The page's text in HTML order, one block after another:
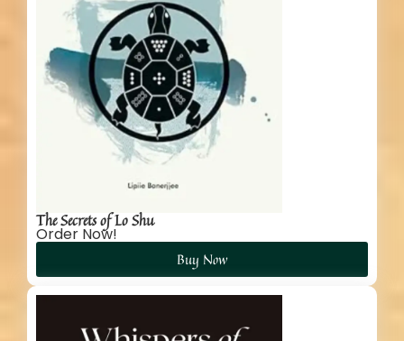
The Secrets of Lo Shu
Order Now!
Buy Now